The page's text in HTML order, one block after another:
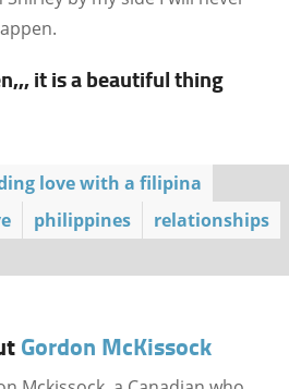
it is a beautiful thing
love with a filipina
philippines
relationships
Gordon McKissock